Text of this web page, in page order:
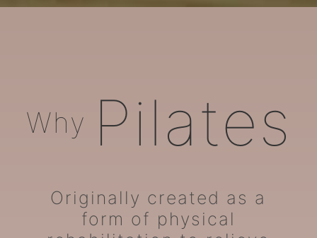
Why Pilates
Originally created as a
form of physical